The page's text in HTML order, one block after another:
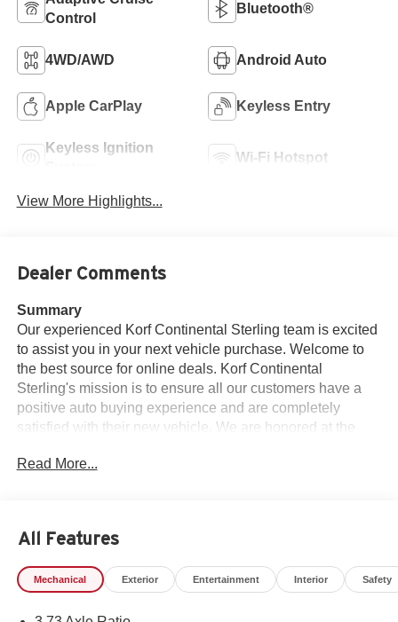
Control
Bluetooth®
4WD/AWD Android Auto
Apple CarPlay Keyless Entry
Keyless Ignition
Wi-Fi Hotspot
View More Highlights...
Dealer Comments
Summary
Our experienced Korf Continental Sterling team is excited
to assist you in your next vehicle purchase. Welcome to
the best source for online deals. Korf Continental
Sterling's mission is to ensure all our customers have a
positive auto buying experience and are completely
satisfied with their new vehicle. We are honored at the
arranged financing. Subject to credit approval. See dealer
Looking for a heavy-duty truck that's ready for work, play,
and the toughest Colorado terrain? This 2026 Ram 2500
Tradesman 4WD is a powerful, capable pickup built to
Read More...
All Features
Mechanical Exterior Entertainment Interior Safety